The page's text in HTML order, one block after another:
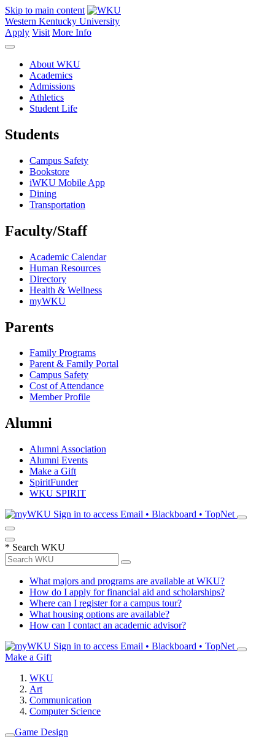
Skip to main content
Western Kentucky University
Apply Visit More Info
About WKU
Academics
Admissions
Athletics
Student Life
Students
Campus Safety
Bookstore
iWKU Mobile App
Dining
Transportation
Faculty/Staff
Academic Calendar
Human Resources
Directory
Health & Wellness
myWKU
Parents
Family Programs
Parent & Family Portal
Campus Safety
Cost of Attendance
Member Profile
Alumni
Alumni Association
Alumni Events
Make a Gift
SpiritFunder
WKU SPIRIT
Sign in to access Email • Blackboard • TopNet
* Search WKU
What majors and programs are available at WKU?
How do I apply for financial aid and scholarships?
Where can I register for a campus tour?
What housing options are available?
How can I contact an academic advisor?
Sign in to access Email • Blackboard • TopNet
Make a Gift
WKU
Art
Communication
Computer Science
Game Design